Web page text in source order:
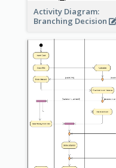
Activity Diagram:
Branching Decision